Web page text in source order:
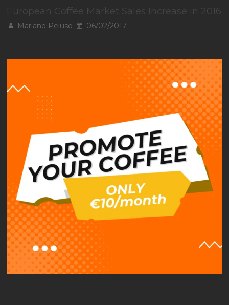
European Coffee Market Sales Increase in 2016
Mariano Peluso 06/02/2017